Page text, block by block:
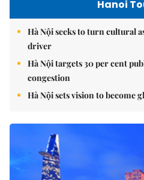
Hanoi
Hà Nội seeks to turn cultural
driver
Hà Nội targets 30 per cent
congestion
Hà Nội sets vision to become